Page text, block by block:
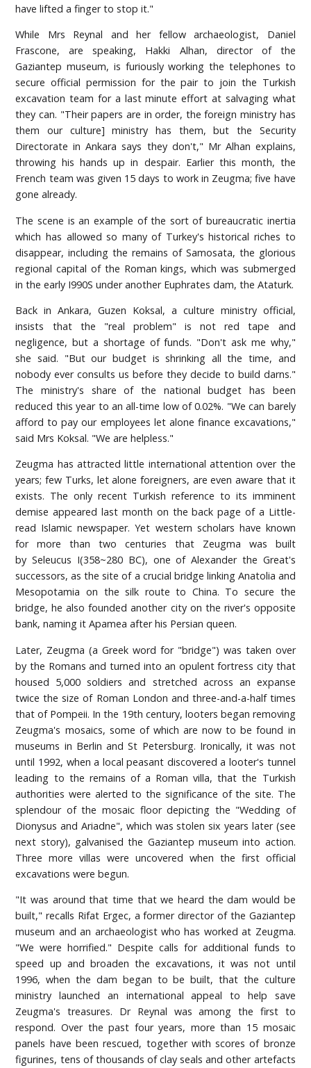
have lifted a finger to stop it."
While Mrs Reynal and her fellow archaeologist, Daniel
Frascone, are speaking, Hakki Alhan, director of the
Gaziantep museum, is furiously working the telephones to
secure official permission for the pair to join the Turkish
excavation team for a last minute effort at salvaging what
they can. "Their papers are in order, the foreign ministry has
them our culture] ministry has them, but the Security
Directorate in Ankara says they don't," Mr Alhan explains,
throwing his hands up in despair. Earlier this month, the
French team was given 15 days to work in Zeugma; five have
gone already.
The scene is an example of the sort of bureaucratic inertia
which has allowed so many of Turkey's historical riches to
disappear, including the remains of Samosata, the glorious
regional capital of the Roman kings, which was submerged
in the early I990S under another Euphrates dam, the Ataturk.
Back in Ankara, Guzen Koksal, a culture ministry official,
insists that the "real problem" is not red tape and
negligence, but a shortage of funds. "Don't ask me why,"
she said. "But our budget is shrinking all the time, and
nobody ever consults us before they decide to build darns."
The ministry's share of the national budget has been
reduced this year to an all-time low of 0.02%. "We can barely
afford to pay our employees let alone finance excavations,"
said Mrs Koksal. "We are helpless."
Zeugma has attracted little international attention over the
years; few Turks, let alone foreigners, are even aware that it
exists. The only recent Turkish reference to its imminent
demise appeared last month on the back page of a Little-
read Islamic newspaper. Yet western scholars have known
for more than two centuries that Zeugma was built
by Seleucus I(358~280 BC), one of Alexander the Great's
successors, as the site of a crucial bridge linking Anatolia and
Mesopotamia on the silk route to China. To secure the
bridge, he also founded another city on the river's opposite
bank, naming it Apamea after his Persian queen.
Later, Zeugma (a Greek word for "bridge") was taken over
by the Romans and turned into an opulent fortress city that
housed 5,000 soldiers and stretched across an expanse
twice the size of Roman London and three-and-a-half times
that of Pompeii. In the 19th century, looters began removing
Zeugma's mosaics, some of which are now to be found in
museums in Berlin and St Petersburg. Ironically, it was not
until 1992, when a local peasant discovered a looter's tunnel
leading to the remains of a Roman villa, that the Turkish
authorities were alerted to the significance of the site. The
splendour of the mosaic floor depicting the "Wedding of
Dionysus and Ariadne", which was stolen six years later (see
next story), galvanised the Gaziantep museum into action.
Three more villas were uncovered when the first official
excavations were begun.
"It was around that time that we heard the dam would be
built," recalls Rifat Ergec, a former director of the Gaziantep
museum and an archaeologist who has worked at Zeugma.
"We were horrified." Despite calls for additional funds to
speed up and broaden the excavations, it was not until
1996, when the dam began to be built, that the culture
ministry launched an international appeal to help save
Zeugma's treasures. Dr Reynal was among the first to
respond. Over the past four years, more than 15 mosaic
panels have been rescued, together with scores of bronze
figurines, tens of thousands of clay seals and other artefacts